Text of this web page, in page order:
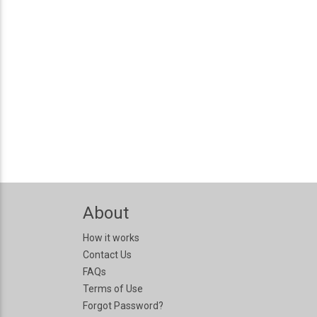
About
How it works
Contact Us
FAQs
Terms of Use
Forgot Password?